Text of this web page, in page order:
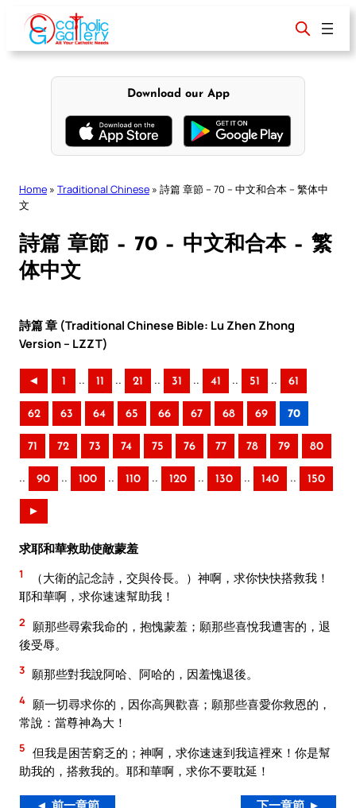
content
Download our App
Home » Traditional Chinese » 詩篇 章節 – 70 – 中文和合本 – 繁体中
文
詩篇 章節 – 70 – 中文和合本 – 繁
体中文
詩篇 章 (Traditional Chinese Bible: Lu Zhen Zhong
Version – LZZT)
◄ 1 .. 11 .. 21 .. 31 .. 41 .. 51 .. 61
62 63 64 65 66 67 68 69 70
71 72 73 74 75 76 77 78 79 80
.. 90 .. 100 .. 110 .. 120 .. 130 .. 140 .. 150
►
求耶和華救助使敵蒙羞
1
（大衛的記念詩，交與伶長。）神啊，求你快快搭救我！
耶和華啊，求你速速幫助我！
2
願那些尋索我命的，抱愧蒙羞；願那些喜悅我遭害的，退
後受辱。
3 願那些對我說阿哈、阿哈的，因羞愧退後。
4 願一切尋求你的，因你高興歡喜；願那些喜愛你救恩的，
常說：當尊神為大！
5 但我是困苦窮乏的；神啊，求你速速到我這裡來！你是幫
助我的，搭救我的。耶和華啊，求你不要耽延！